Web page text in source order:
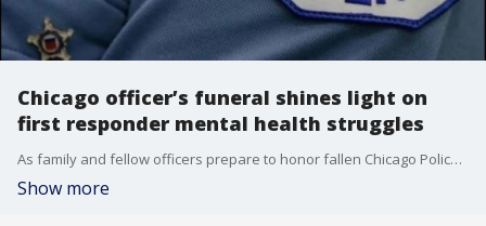
Chicago officer’s funeral shines light on
first responder mental health struggles
As family and fellow officers prepare to honor fallen Chicago Police Officer John Bartholomew, a former CPD officer turned wellness advocate discusses the lasting mental health toll of repeated trauma on first responders and the resources available to help them and their families.
Show more